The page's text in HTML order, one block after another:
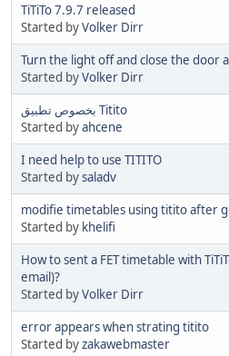
TiTiTo 7.9.7 released
Started byVolker Dirr
Turn the light off and close the door
Started byVolker Dirr
بخصوص تطبيق Titito
Started byahcene
I need help to use TITITO
Started bysaladv
modifie timetables using titito after
Started by khelifi
How to sent a FET timetable with
email)?
Started byVolker Dirr
error appears when strating titito
Started byzakawebmaster